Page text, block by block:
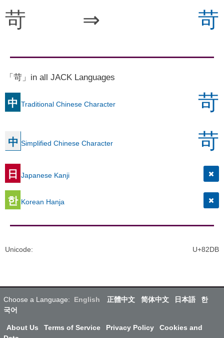
苛 ⇒ 苛
「苛」in all JACK Languages
中 Traditional Chinese Character 苛
中 Simplified Chinese Character 苛
日 Japanese Kanji
한 Korean Hanja
Unicode: U+82DB
Choose a Language: English 正體中文 简体中文 日本語
한
국어
About Us Terms of Service Privacy Policy
Cookies and